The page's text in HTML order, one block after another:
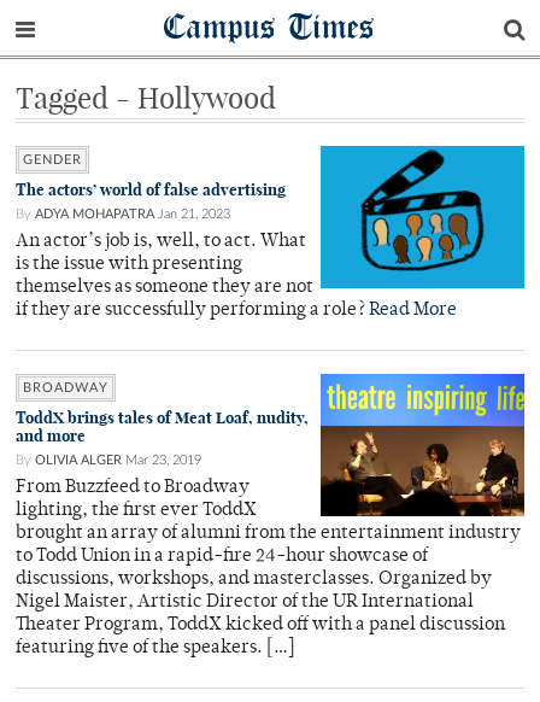
Campus Times
Tagged - Hollywood
GENDER
The actors’ world of false advertising
By ADYA MOHAPATRA Jan 21, 2023
An actor’s job is, well, to act. What
is the issue with presenting
themselves as someone they are not
if they are successfully performing a role? Read More
BROADWAY
ToddX brings tales of Meat Loaf, nudity,
and more
By OLIVIA ALGER Mar 23, 2019
From Buzzfeed to Broadway
lighting, the first ever ToddX
brought an array of alumni from the entertainment industry
to Todd Union in a rapid-fire 24-hour showcase of
discussions, workshops, and masterclasses. Organized by
Nigel Maister, Artistic Director of the UR International
Theater Program, ToddX kicked off with a panel discussion
featuring five of the speakers. […]